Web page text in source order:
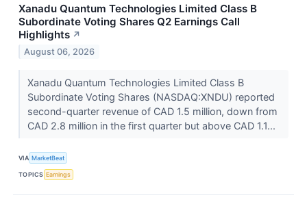
Xanadu Quantum Technologies Limited Class B
Subordinate Voting Shares Q2 Earnings Call
Highlights ↗
August 06, 2026
Xanadu Quantum Technologies Limited Class B
Subordinate Voting Shares (NASDAQ:XNDU) reported
second-quarter revenue of CAD 1.5 million, down from
CAD 2.8 million in the first quarter but above CAD 1.1...
VIA MarketBeat
TOPICS Earnings